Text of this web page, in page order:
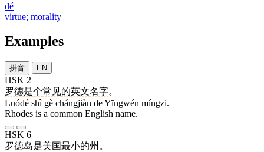
dé
virtue; morality
Examples
拼音 EN
HSK 2
罗德是个常见的英文名字。
Luódé shì gè chángjiàn de Yīngwén míngzi.
Rhodes is a common English name.
HSK 6
罗德岛是美国最小的州 。